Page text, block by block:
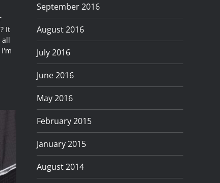
It
all
September 2016
August 2016
July 2016
June 2016
May 2016
February 2015
January 2015
August 2014